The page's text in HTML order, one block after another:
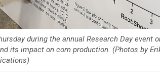
during the annual Research Day event
its impact on corn production. (Photos by